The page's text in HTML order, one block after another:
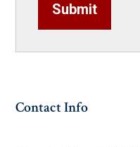
Submit
Contact Info